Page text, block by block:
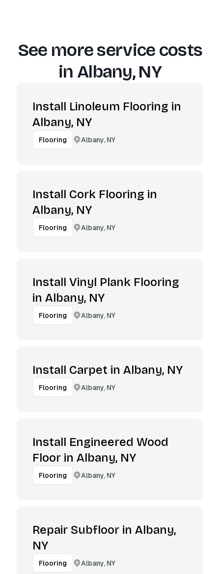
See more service costs
inAlbany, NY
Install Linoleum Flooring in
Albany, NY
Flooring Albany, NY
Install Cork Flooring in
Albany, NY
Flooring Albany, NY
Install Vinyl Plank Flooring
in Albany, NY
Flooring Albany, NY
Install Carpet in Albany, NY
Flooring Albany, NY
Install Engineered Wood
Floor in Albany, NY
Flooring Albany, NY
Repair Subfloor in Albany,
NY
Flooring Albany, NY